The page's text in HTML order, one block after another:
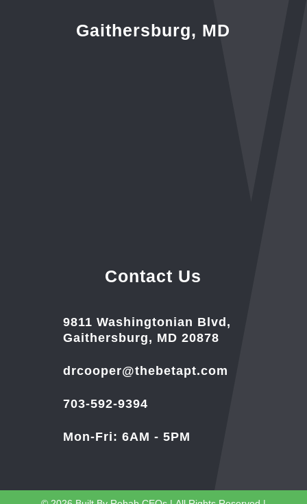
Gaithersburg, MD
Contact Us
9811 Washingtonian Blvd,
Gaithersburg, MD 20878
drcooper@thebetapt.com
703-592-9394
Mon-Fri: 6AM - 5PM